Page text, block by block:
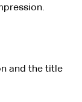
and the title